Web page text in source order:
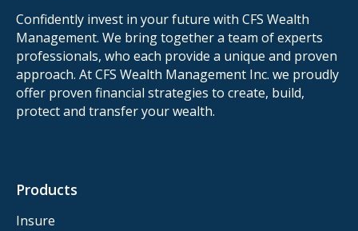
Confidently invest in your future with CFS Wealth
Management. We bring together a team of experts
professionals, who each provide a unique and proven
approach. At CFS Wealth Management Inc. we proudly
offer proven financial strategies to create, build,
protect and transfer your wealth.
Products
Insure